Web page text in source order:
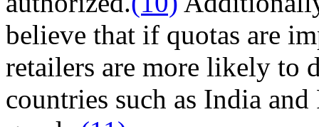
believe that if quotas are
retailers are more likely to
countries such as India